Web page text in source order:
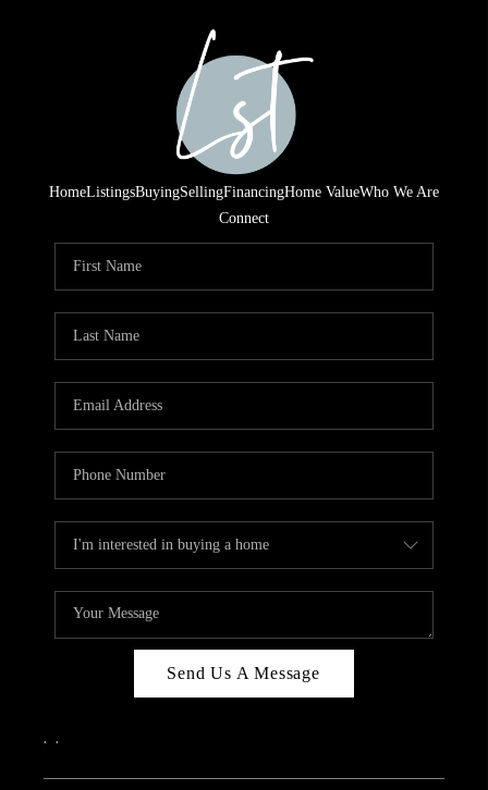
HomeListingsBuyingSellingFinancingHome ValueWho We Are
Connect
Send Us A Message
, ,